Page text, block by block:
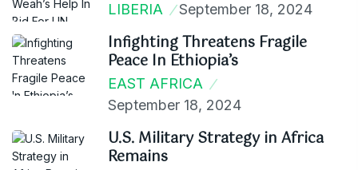
LIBERIA September 18, 2024
Infighting Threatens Fragile
Peace In Ethiopia’s
EAST AFRICA
September 18, 2024
U.S. Military Strategy in Africa
Remains